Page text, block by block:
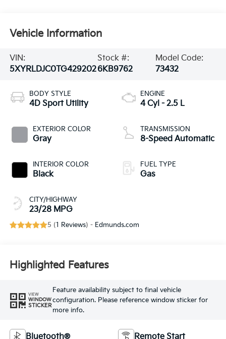
Vehicle Information
VIN:
5XYRLDJC0TG429202
Stock #:
6KB9762
Model Code:
73432
BODY STYLE
4D Sport Utility
EXTERIOR COLOR
Gray
INTERIOR COLOR
Black
CITY/HIGHWAY
23/28 MPG
ENGINE
4 Cyl - 2.5 L
TRANSMISSION
8-Speed Automatic
FUEL TYPE
Gas
5 (1 Reviews) - Edmunds.com
Highlighted Features
VIEW
WINDOW
STICKER
Feature availability subject to final vehicle
configuration. Please reference window sticker for
more info.
Bluetooth® Remote Start